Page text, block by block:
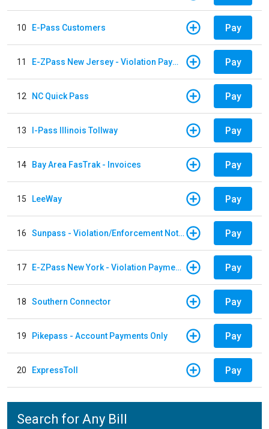
10 E-Pass Customers Pay
11 E-ZPass New Jersey - Violation Payments Pay
12 NC Quick Pass Pay
13 I-Pass Illinois Tollway Pay
14 Bay Area FasTrak - Invoices Pay
15 LeeWay Pay
16 Sunpass - Violation/Enforcement Notice Pay
17 E-ZPass New York - Violation Payments Pay
18 Southern Connector Pay
19 Pikepass - Account Payments Only Pay
20 ExpressToll Pay
Search for Any Bill